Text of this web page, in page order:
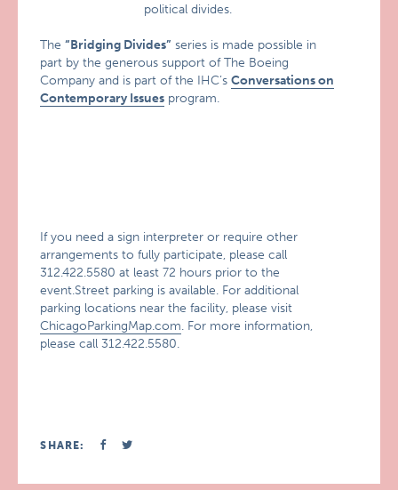
political divides.
The“Bridging Divides” series is made possible in
part by the generous support of The Boeing
Company and is part of the IHC’sConversations on
Contemporary Issues program.
If you need a sign interpreter or require other
arrangements to fully participate, please call
312.422.5580 at least 72 hours prior to the
event.Street parking is available. For additional
parking locations near the facility, please visit
ChicagoParkingMap.com. For more information,
please call 312.422.5580.
SHARE: